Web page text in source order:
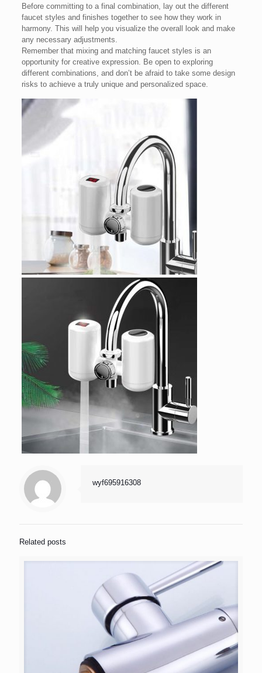
Before committing to a final combination, lay out the different
faucet styles and finishes together to see how they work in
harmony. This will help you visualize the overall look and make
any necessary adjustments.
Remember that mixing and matching faucet styles is an
opportunity for creative expression. Be open to exploring
different combinations, and don’t be afraid to take some design
risks to achieve a truly unique and personalized space.
wyf695916308
Related posts